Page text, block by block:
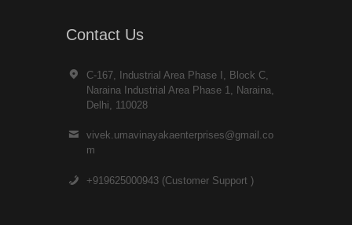
Contact Us
C-167, Industrial Area Phase I, Block C,
Naraina Industrial Area Phase 1, Naraina,
Delhi, 110028
vivek.umavinayakaenterprises@gmail.co
m
+919625000943 (Customer Support )